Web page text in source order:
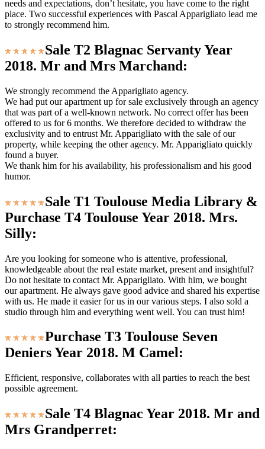
needs and expectations, don’t hesitate, you have come to the right
place. Two successful experiences with Pascal Apparigliato lead me
to strongly recommend him.
Sale T2 Blagnac Servanty Year
2018. Mr and Mrs Marchand:
We strongly recommend the Apparigliato agency.
We had put our apartment up for sale exclusively through an agency
that was part of a well-known network. No correct offer has been
offered to us for 6 months. We therefore decided to withdraw the
exclusivity and to entrust Mr. Apparigliato with the sale of our
property, while keeping the other agency. Mr. Apparigliato quickly
found a buyer.
We thank him for his availability, his professionalism and his good
humor.
Sale T1 Toulouse Media Library &
Purchase T4 Toulouse Year 2018. Mrs.
Silly:
Are you looking for someone who is attentive, professional,
knowledgeable about the real estate market, present and insightful?
Do not hesitate to contact Mr. Apparigliato. With him, we bought
our apartment. He always gave good advice and shared his expertise
with us. He made it easier for us in our various steps. I also sold a
studio through him and everything went well. You can trust him!
Purchase T3 Toulouse Seven
Deniers Year 2018. M Camel:
Efficient, responsive, collaborates with all parties to reach the best
possible agreement.
Sale T4 Blagnac Year 2018. Mr and
Mrs Grandperret: